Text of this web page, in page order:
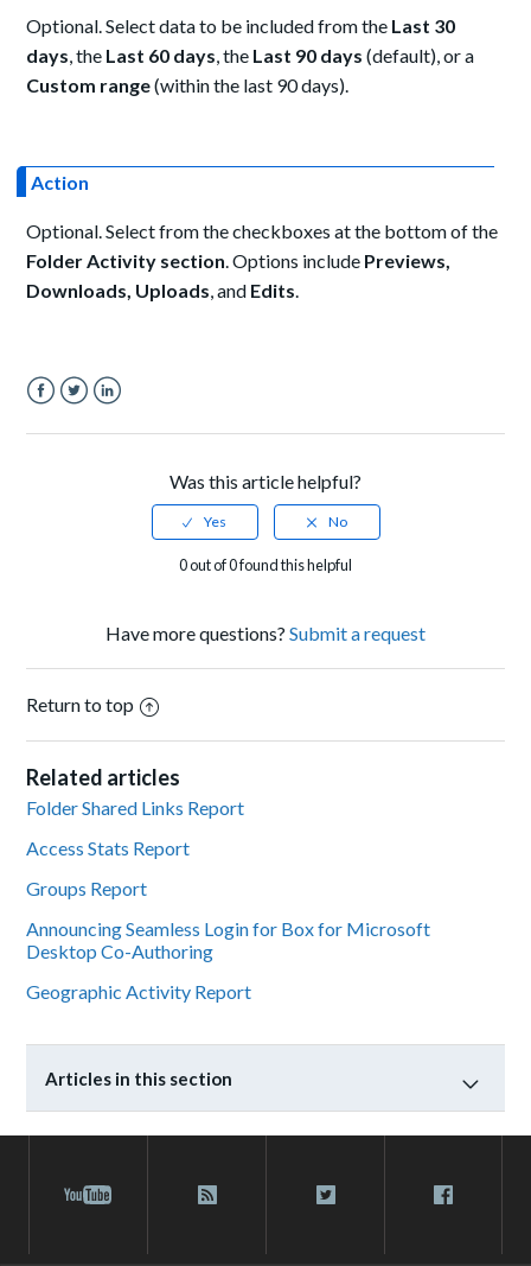
Optional. Select data to be included from the Last 30
days, the Last 60 days, the Last 90 days (default), or a
Custom range(within the last 90 days).
Action
Optional. Select from the checkboxes at the bottom of the
Folder Activity section. Options include Previews,
Downloads, Uploads, and Edits.
Was this article helpful?
0 out of 0 found this helpful
Have more questions? Submit a request
Return to top
Related articles
Folder Shared Links Report
Access Stats Report
Groups Report
Announcing Seamless Login for Box for Microsoft
Desktop Co-Authoring
Geographic Activity Report
Articles in this section